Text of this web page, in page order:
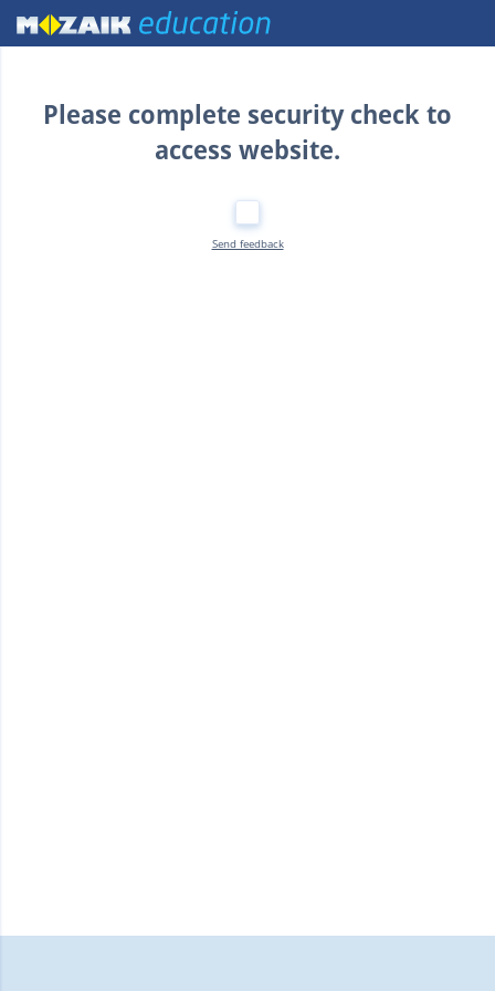
Home
Please complete security check to
access website.
Send feedback